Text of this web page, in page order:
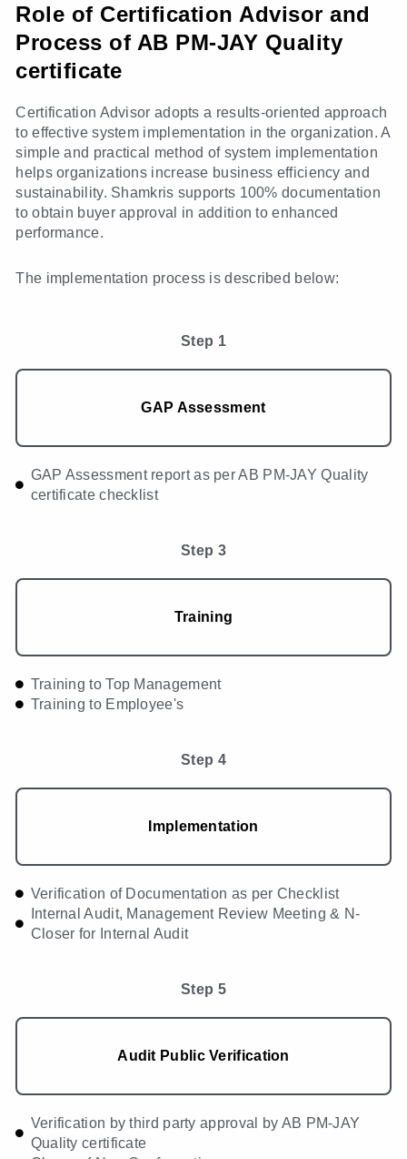
Role of Certification Advisor and
Process of AB PM-JAY Quality
certificate
Certification Advisor adopts a results-oriented approach
to effective system implementation in the organization. A
simple and practical method of system implementation
helps organizations increase business efficiency and
sustainability. Shamkris supports 100% documentation
to obtain buyer approval in addition to enhanced
performance.
The implementation process is described below:
Step 1
GAP Assessment
GAP Assessment report as per AB PM-JAY Quality
certificate checklist
Step 3
Training
Training to Top Management
Training to Employee's
Step 4
Implementation
Verification of Documentation as per Checklist
Internal Audit, Management Review Meeting & N-
Closer for Internal Audit
Step 5
Audit Public Verification
Verification by third party approval by AB PM-JAY
Quality certificate